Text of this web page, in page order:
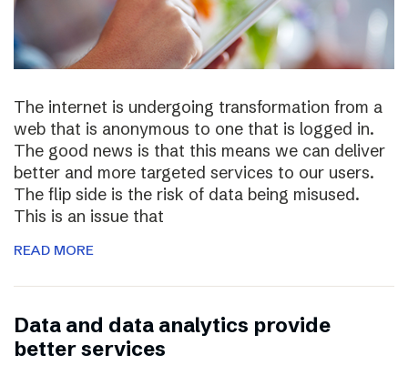
The internet is undergoing transformation from a
web that is anonymous to one that is logged in.
The good news is that this means we can deliver
better and more targeted services to our users.
The flip side is the risk of data being misused.
This is an issue that
READ MORE
Data and data analytics provide
better services